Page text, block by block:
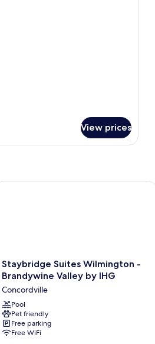
View prices
Staybridge
Suites
Wilmington
-
Brandywine
Valley
by
IHG
Staybridge Suites Wilmington -
Brandywine Valley by IHG
Concordville
Pool
Pet friendly
Free parking
Free WiFi
Suites Wilmington -